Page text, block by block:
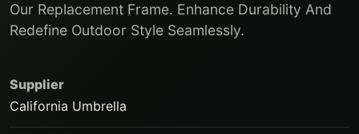
Our Replacement Frame. Enhance Durability And
Redefine Outdoor Style Seamlessly.
Supplier
California Umbrella